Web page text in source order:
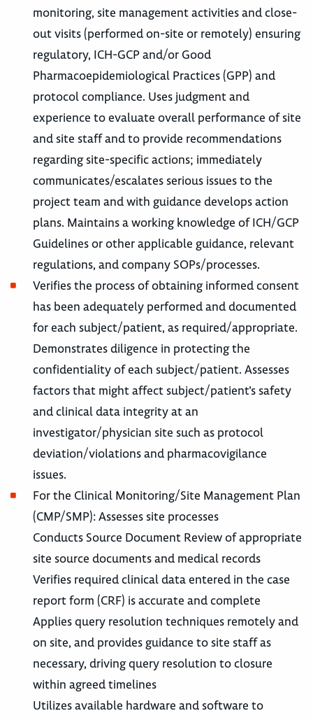
monitoring, site management activities and close-
out visits (performed on-site or remotely) ensuring
regulatory, ICH-GCP and/or Good
Pharmacoepidemiological Practices (GPP) and
protocol compliance. Uses judgment and
experience to evaluate overall performance of site
and site staff and to provide recommendations
regarding site-specific actions; immediately
communicates/escalates serious issues to the
project team and with guidance develops action
plans. Maintains a working knowledge of ICH/GCP
Guidelines or other applicable guidance, relevant
regulations, and company SOPs/processes.
Verifies the process of obtaining informed consent
has been adequately performed and documented
for each subject/patient, as required/appropriate.
Demonstrates diligence in protecting the
confidentiality of each subject/patient. Assesses
factors that might affect subject/patient’s safety
and clinical data integrity at an
investigator/physician site such as protocol
deviation/violations and pharmacovigilance
issues.
For the Clinical Monitoring/Site Management Plan
(CMP/SMP): Assesses site processes
Conducts Source Document Review of appropriate
site source documents and medical records
Verifies required clinical data entered in the case
report form (CRF) is accurate and complete
Applies query resolution techniques remotely and
on site, and provides guidance to site staff as
necessary, driving query resolution to closure
within agreed timelines
Utilizes available hardware and software to